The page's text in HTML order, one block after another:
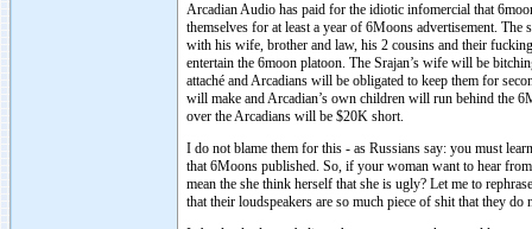
Arcadian Audio has paid for the idiotic infomercial that
themselves for at least a year of 6Moons advertisement.
with his wife, brother and law, his 2 cousins and their
entertain the 6moon platoon. The Srajan’s wife will be
attaché and Arcadians will be obligated to keep them for
will make and Arcadian’s own children will run behind the
over the Arcadians will be $20K short.
I do not blame them for this - as Russians say: you must
that 6Moons published. So, if your woman want to hear
mean the she think herself that she is ugly? Let me to
that their loudspeakers are so much piece of shit that they do